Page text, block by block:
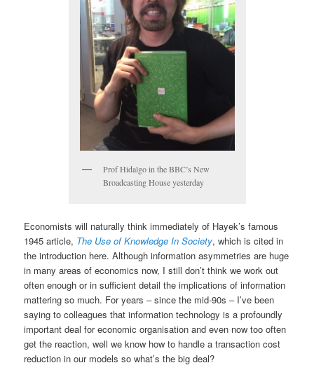
Prof Hidalgo in the BBC’s New
Broadcasting House yesterday
Economists will naturally think immediately of Hayek’s famous
1945 article, The Use of Knowledge In Society, which is cited in
the introduction here. Although information asymmetries are huge
in many areas of economics now, I still don’t think we work out
often enough or in sufficient detail the implications of information
mattering so much. For years – since the mid-90s – I’ve been
saying to colleagues that information technology is a profoundly
important deal for economic organisation and even now too often
get the reaction, well we know how to handle a transaction cost
reduction in our models so what’s the big deal?